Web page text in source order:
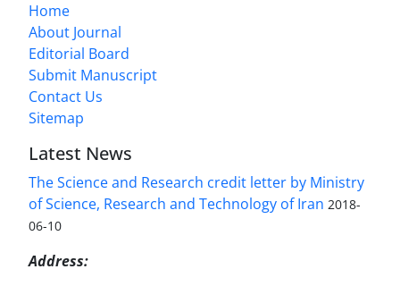
Home
About Journal
Editorial Board
Submit Manuscript
Contact Us
Sitemap
Latest News
The Science and Research credit letter by Ministry
of Science, Research and Technology of Iran 2018-
06-10
Address: